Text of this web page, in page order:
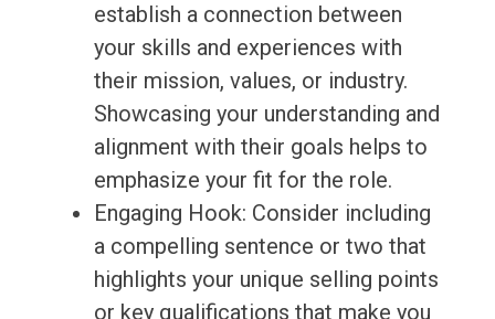
establish a connection between
your skills and experiences with
their mission, values, or industry.
Showcasing your understanding and
alignment with their goals helps to
emphasize your fit for the role.
Engaging Hook: Consider including
a compelling sentence or two that
highlights your unique selling points
or key qualifications that make you